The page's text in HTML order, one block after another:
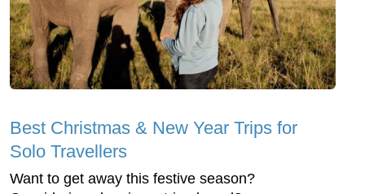
Best Christmas & New Year Trips for
Solo Travellers
Want to get away this festive season?